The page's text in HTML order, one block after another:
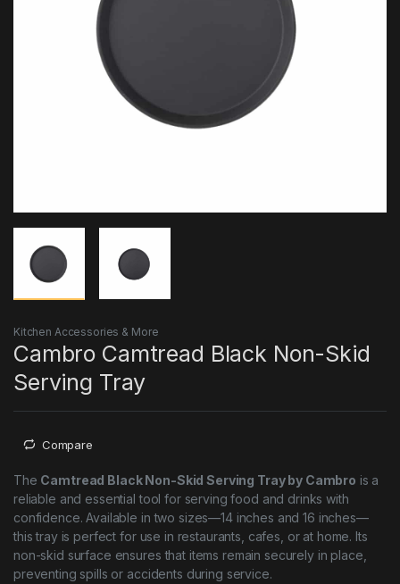
Kitchen Accessories & More
Cambro Camtread Black Non-Skid
Serving Tray
Compare
The Camtread Black Non-Skid Serving Tray by Cambro is a
reliable and essential tool for serving food and drinks with
confidence. Available in two sizes—14 inches and 16 inches—
this tray is perfect for use in restaurants, cafes, or at home. Its
non-skid surface ensures that items remain securely in place,
preventing spills or accidents during service.